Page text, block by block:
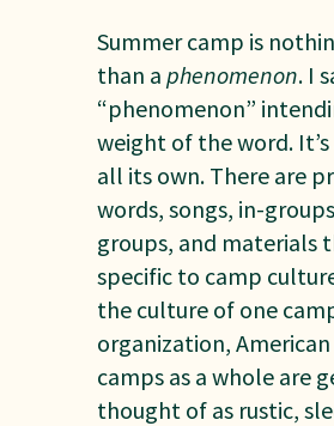
Summer camp is
than a phenomenon. I
“phenomenon”
weight of the word.
all its own. There are
words, songs, in-
groups, and materials
specific to camp
the culture of one
organization,
camps as a whole are
thought of as rustic,